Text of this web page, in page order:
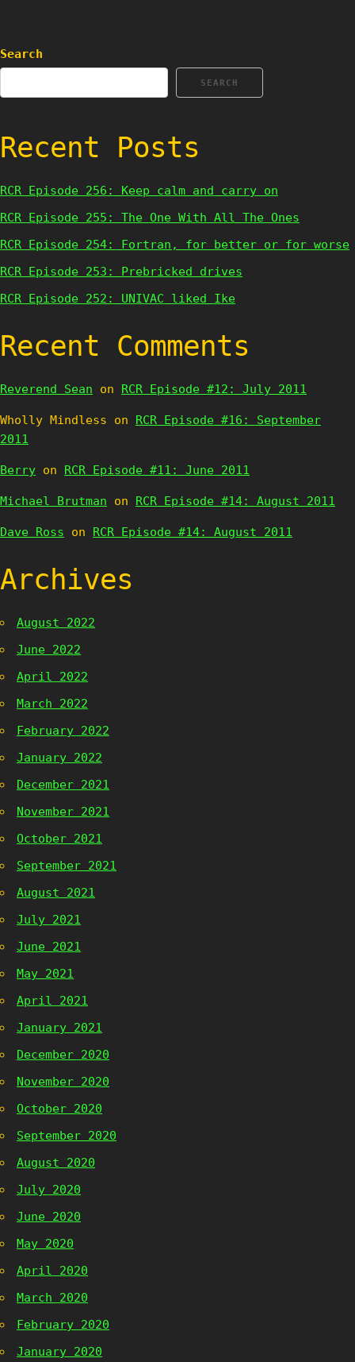
Search
SEARCH
Recent Posts
RCR Episode 256: Keep calm and carry on
RCR Episode 255: The One With All The Ones
RCR Episode 254: Fortran, for better or for worse
RCR Episode 253: Prebricked drives
RCR Episode 252: UNIVAC liked Ike
Recent Comments
Reverend Sean on RCR Episode #12: July 2011
Wholly Mindless on RCR Episode #16: September
2011
Berry on RCR Episode #11: June 2011
Michael Brutman on RCR Episode #14: August 2011
Dave Ross on RCR Episode #14: August 2011
Archives
August 2022
June 2022
April 2022
March 2022
February 2022
January 2022
December 2021
November 2021
October 2021
September 2021
August 2021
July 2021
June 2021
May 2021
April 2021
January 2021
December 2020
November 2020
October 2020
September 2020
August 2020
July 2020
June 2020
May 2020
April 2020
March 2020
February 2020
January 2020